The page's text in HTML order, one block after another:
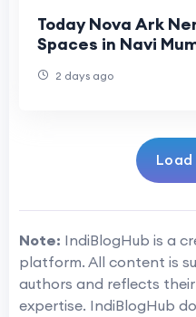
Today Nova Ark
Spaces in Navi
2 days ago
Note: IndiBlogHub is a
platform. All content is
authors and reflects
expertise. IndiBlogHub